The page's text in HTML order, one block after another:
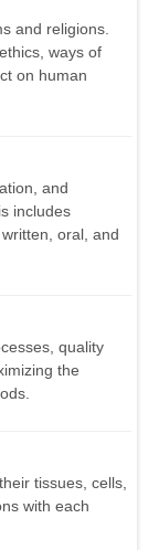
and religions.
ways of
on human
and
includes
oral, and
quality
the
tissues, cells,
with each